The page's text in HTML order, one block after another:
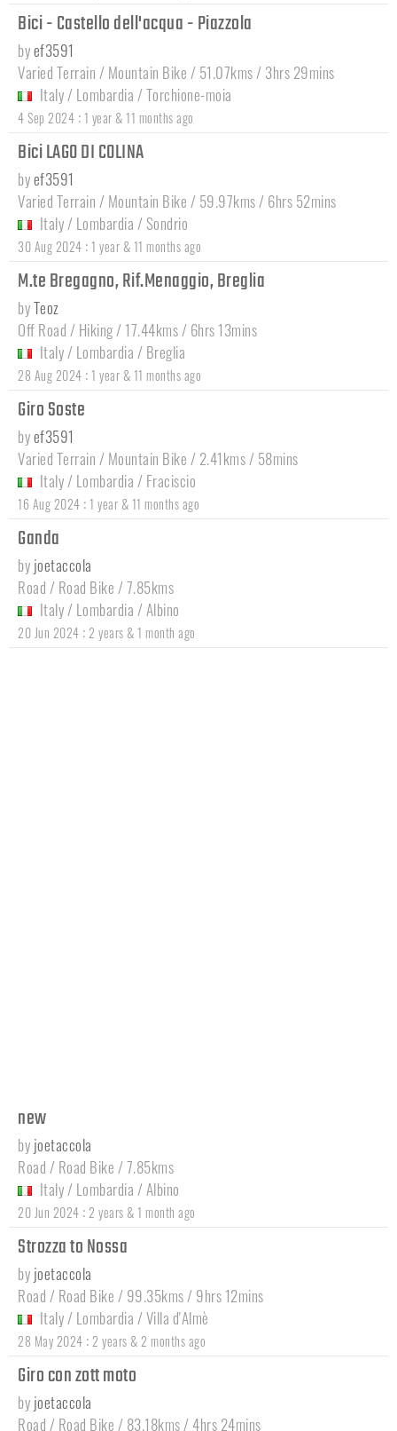
Bici - Castello dell'acqua - Piazzola
byef3591
Varied Terrain / Mountain Bike / 51.07kms / 3hrs 29mins
Italy / Lombardia /Torchione-moia
4 Sep 2024 : 1 year & 11 months ago
Bici LAGO DI COLINA
byef3591
Varied Terrain / Mountain Bike / 59.97kms / 6hrs 52mins
Italy / Lombardia / Sondrio
30 Aug 2024 : 1 year & 11 months ago
M.te Bregagno, Rif.Menaggio, Breglia
byTeoz
Off Road / Hiking / 17.44kms / 6hrs 13mins
Italy / Lombardia / Breglia
28 Aug 2024 : 1 year & 11 months ago
Giro Soste
byef3591
Varied Terrain / Mountain Bike / 2.41kms / 58mins
Italy / Lombardia / Fraciscio
16 Aug 2024 : 1 year & 11 months ago
Ganda
by joetaccola
Road / Road Bike / 7.85kms
Italy / Lombardia /Albino
20 Jun 2024 : 2 years & 1 month ago
new
by joetaccola
Road / Road Bike / 7.85kms
Italy / Lombardia /Albino
20 Jun 2024 : 2 years & 1 month ago
Strozza to Nossa
by joetaccola
Road / Road Bike / 99.35kms / 9hrs 12mins
Italy / Lombardia /Villa d'Almè
28 May 2024 : 2 years & 2 months ago
Giro con zott moto
by joetaccola
Road / Road Bike / 83.18kms / 4hrs 24mins